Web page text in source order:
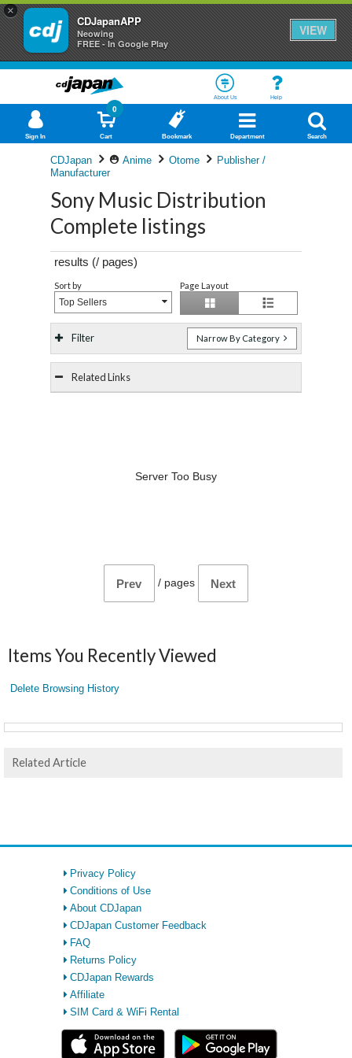
×
CDJapanAPP
Neowing
FREE - In Google Play
VIEW
About Us Help
Sign In Cart
0
Bookmark Department Search
CDJapan Anime Otome
Publisher /
Manufacturer
Sony Music Distribution
Complete listings
results (/ pages)
Sort by
Top Sellers
Page Layout
Filter Narrow By Category
Related Links
Server Too Busy
Prev / pages Next
Items You Recently Viewed
Delete Browsing History
Related Article
Privacy Policy
Conditions of Use
About CDJapan
CDJapan Customer Feedback
FAQ
Returns Policy
CDJapan Rewards
Affiliate
SIM Card & WiFi Rental